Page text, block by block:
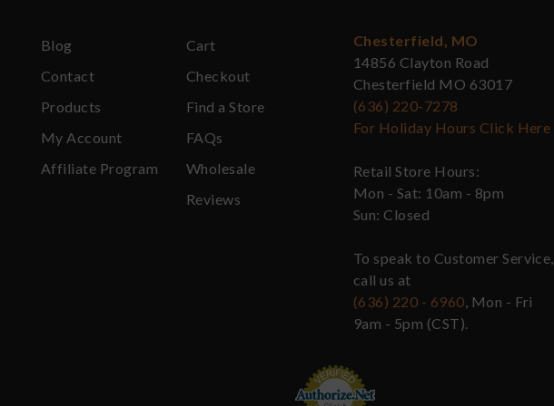
Blog
Contact
Products
My Account
Affiliate Program
Cart
Checkout
Find a Store
FAQs
Wholesale
Reviews
Chesterfield, MO
14856 Clayton Road
Chesterfield MO 63017
(636) 220-7278
For Holiday Hours Click Here
Retail Store Hours:
Mon - Sat: 10am - 8pm
Sun: Closed
To speak to Customer Service,
call us at
(636) 220 - 6960, Mon - Fri
9am - 5pm (CST).